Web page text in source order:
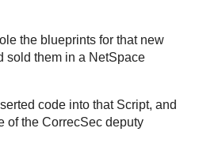
the blueprints for that new
sold them in a NetSpace
code into that Script, and
of the CorrecSec deputy